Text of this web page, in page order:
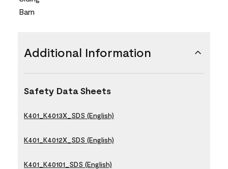
Barn
Additional Information
Safety Data Sheets
K401_K4013X_SDS (English)
K401_K4012X_SDS (English)
K401_K40101_SDS (English)